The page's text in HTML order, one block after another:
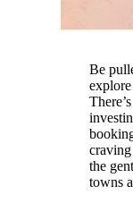
Be
the
towns